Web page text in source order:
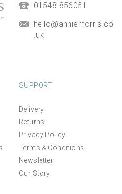
01548 856051
hello@anniemorris.co
.uk
SUPPORT
Delivery
Returns
Privacy Policy
Terms & Conditions
Newsletter
Our Story